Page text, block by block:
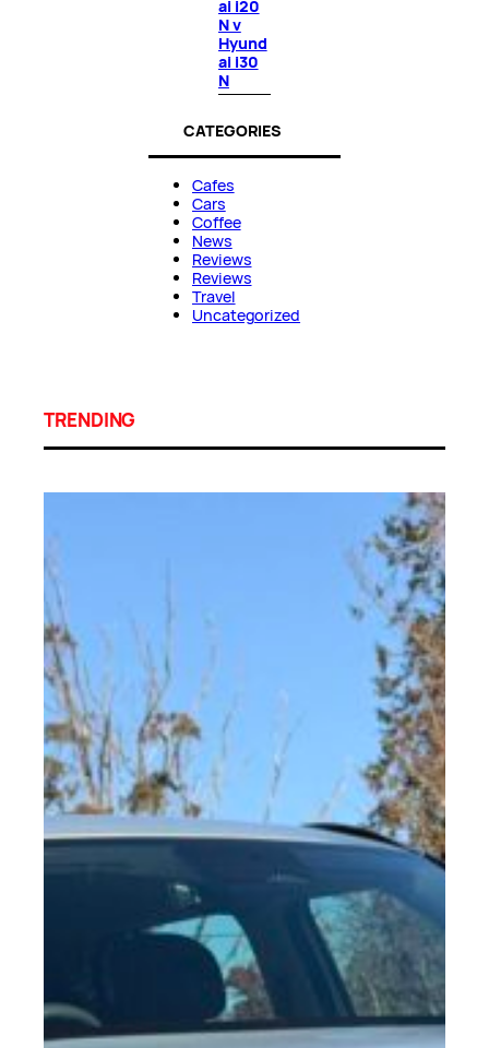
ai i20
N v
Hyund
ai i30
N
CATEGORIES
Cafes
Cars
Coffee
News
Reviews
Reviews
Travel
Uncategorized
TRENDING